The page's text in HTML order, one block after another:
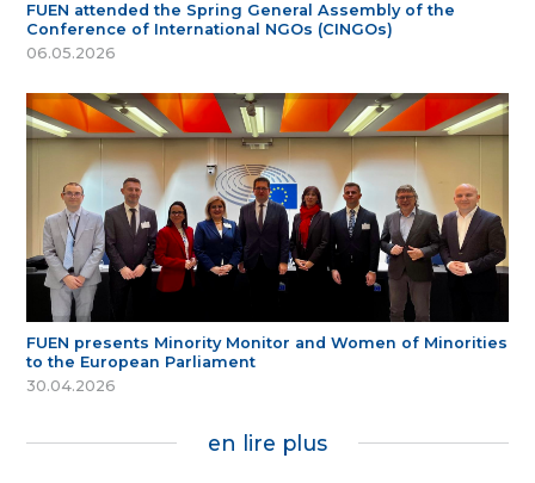
FUEN attended the Spring General Assembly of the
Conference of International NGOs (CINGOs)
06.05.2026
FUEN presents Minority Monitor and Women of Minorities
to the European Parliament
30.04.2026
en lire plus